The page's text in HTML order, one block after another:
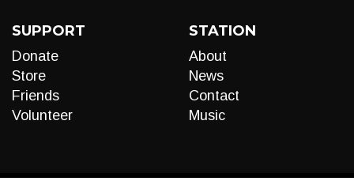
SUPPORT
Donate
Store
Friends
Volunteer
STATION
About
News
Contact
Music